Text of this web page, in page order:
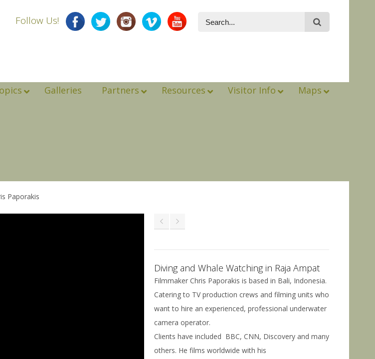
Follow Us!
Galleries Partners Resources Visitor Info Maps
Paporakis
Diving and Whale Watching in Raja Ampat
Filmmaker Chris Paporakis is based in Bali, Indonesia.
Catering to TV production crews and filming units who
want to hire an experienced, professional underwater
camera operator.
Clients have included BBC, CNN, Discovery and many
others. He films worldwide with his